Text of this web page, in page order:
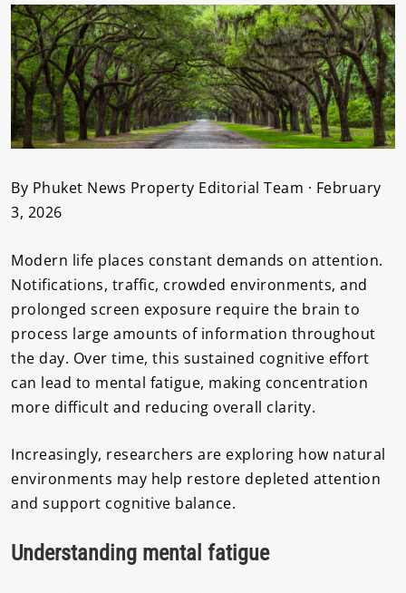
View
Larger
Image
By Phuket News Property Editorial Team · February
3, 2026
Modern life places constant demands on attention.
Notifications, traffic, crowded environments, and
prolonged screen exposure require the brain to
process large amounts of information throughout
the day. Over time, this sustained cognitive effort
can lead to mental fatigue, making concentration
more difficult and reducing overall clarity.
Increasingly, researchers are exploring how natural
environments may help restore depleted attention
and support cognitive balance.
Understanding mental fatigue